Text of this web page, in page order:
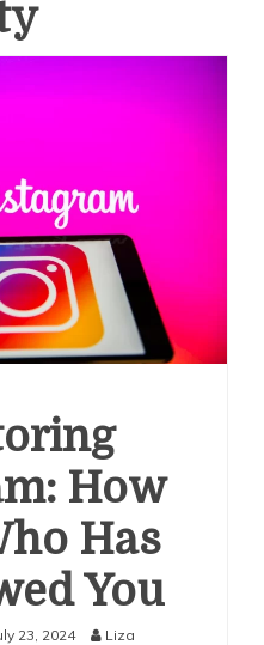
How
Has
You
23, 2024
Liza